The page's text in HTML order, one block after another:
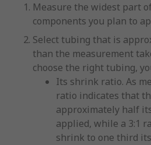
Measure the widest part
components you plan to
Select tubing that is
than the measurement
choose the right tubing,
Its shrink ratio. As
ratio indicates that
approximately half
applied, while a 3:1
shrink to one third